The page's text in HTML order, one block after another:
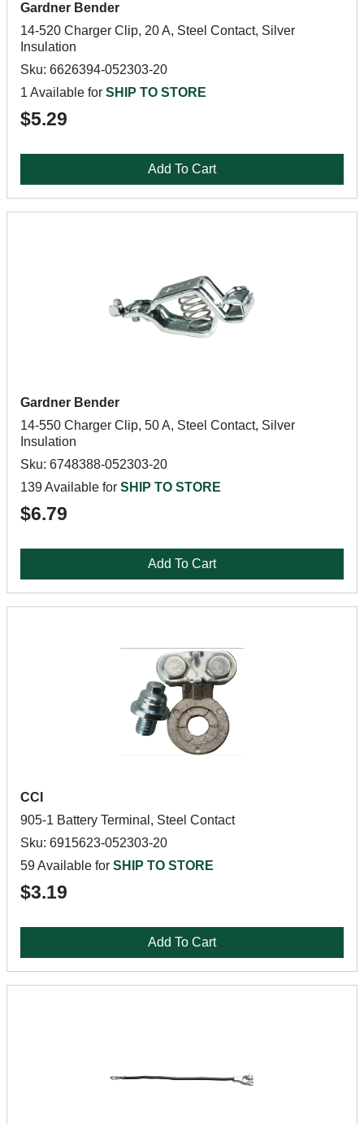
Gardner Bender
14-520 Charger Clip, 20 A, Steel Contact, Silver
Insulation
Sku: 6626394-052303-20
1 Available for SHIP TO STORE
$5.29
Add To Cart
Gardner Bender
14-550 Charger Clip, 50 A, Steel Contact, Silver
Insulation
Sku: 6748388-052303-20
139 Available for SHIP TO STORE
$6.79
Add To Cart
CCI
905-1 Battery Terminal, Steel Contact
Sku: 6915623-052303-20
59 Available for SHIP TO STORE
$3.19
Add To Cart